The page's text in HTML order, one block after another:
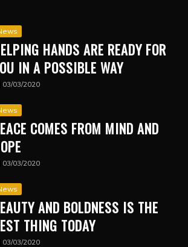
HANDS ARE READY FOR
IN A POSSIBLE WAY
03/03/2020
COMES FROM MIND AND
03/03/2020
AND BOLDNESS IS THE
THING TODAY
03/03/2020